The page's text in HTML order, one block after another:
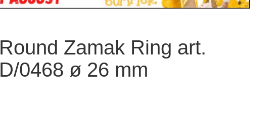
Round Zamak Ring art.
D/0468 ø 26 mm